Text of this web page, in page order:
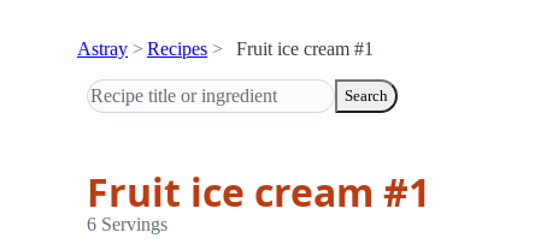
Astray Recipes Fruit ice cream #1
Search
Fruit ice cream #1
6 Servings